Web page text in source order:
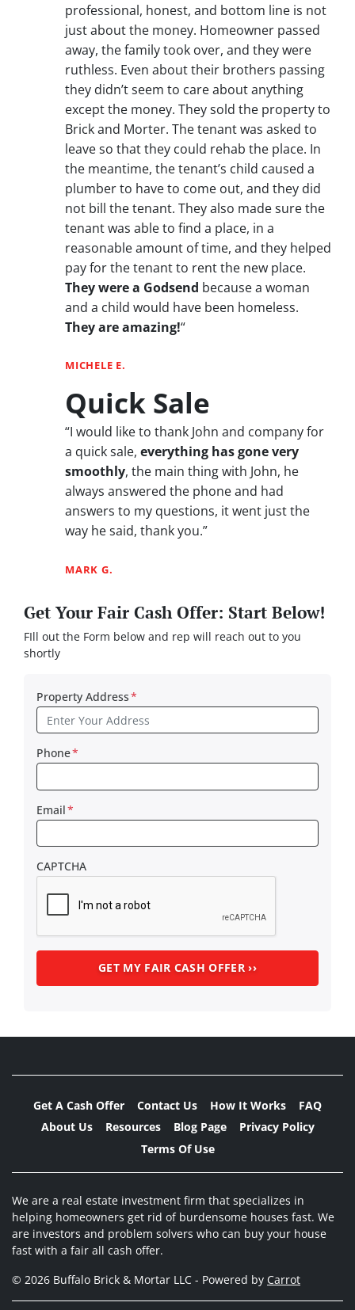
professional, honest, and bottom line is not
just about the money. Homeowner passed
away, the family took over, and they were
ruthless. Even about their brothers passing
they didn’t seem to care about anything
except the money. They sold the property to
Brick and Morter. The tenant was asked to
leave so that they could rehab the place. In
the meantime, the tenant’s child caused a
plumber to have to come out, and they did
not bill the tenant. They also made sure the
tenant was able to find a place, in a
reasonable amount of time, and they helped
pay for the tenant to rent the new place.
They were a Godsend because a woman
and a child would have been homeless.
They are amazing!“
MICHELE E.
Quick Sale
“I would like to thank John and company for
a quick sale, everything has gone very
smoothly, the main thing with John, he
always answered the phone and had
answers to my questions, it went just the
way he said, thank you.”
MARK G.
Get Your Fair Cash Offer: Start Below!
FIll out the Form below and rep will reach out to you
shortly
Property Address*
Phone*
Email*
CAPTCHA
Get A Cash Offer Contact Us How It Works
FAQ
About Us
Resources Blog Page
Privacy Policy
Terms Of Use
We are a real estate investment firm that specializes in
helping homeowners get rid of burdensome houses fast. We
are investors and problem solvers who can buy your house
fast with a fair all cash offer.
© 2026 Buffalo Brick & Mortar LLC - Powered by Carrot